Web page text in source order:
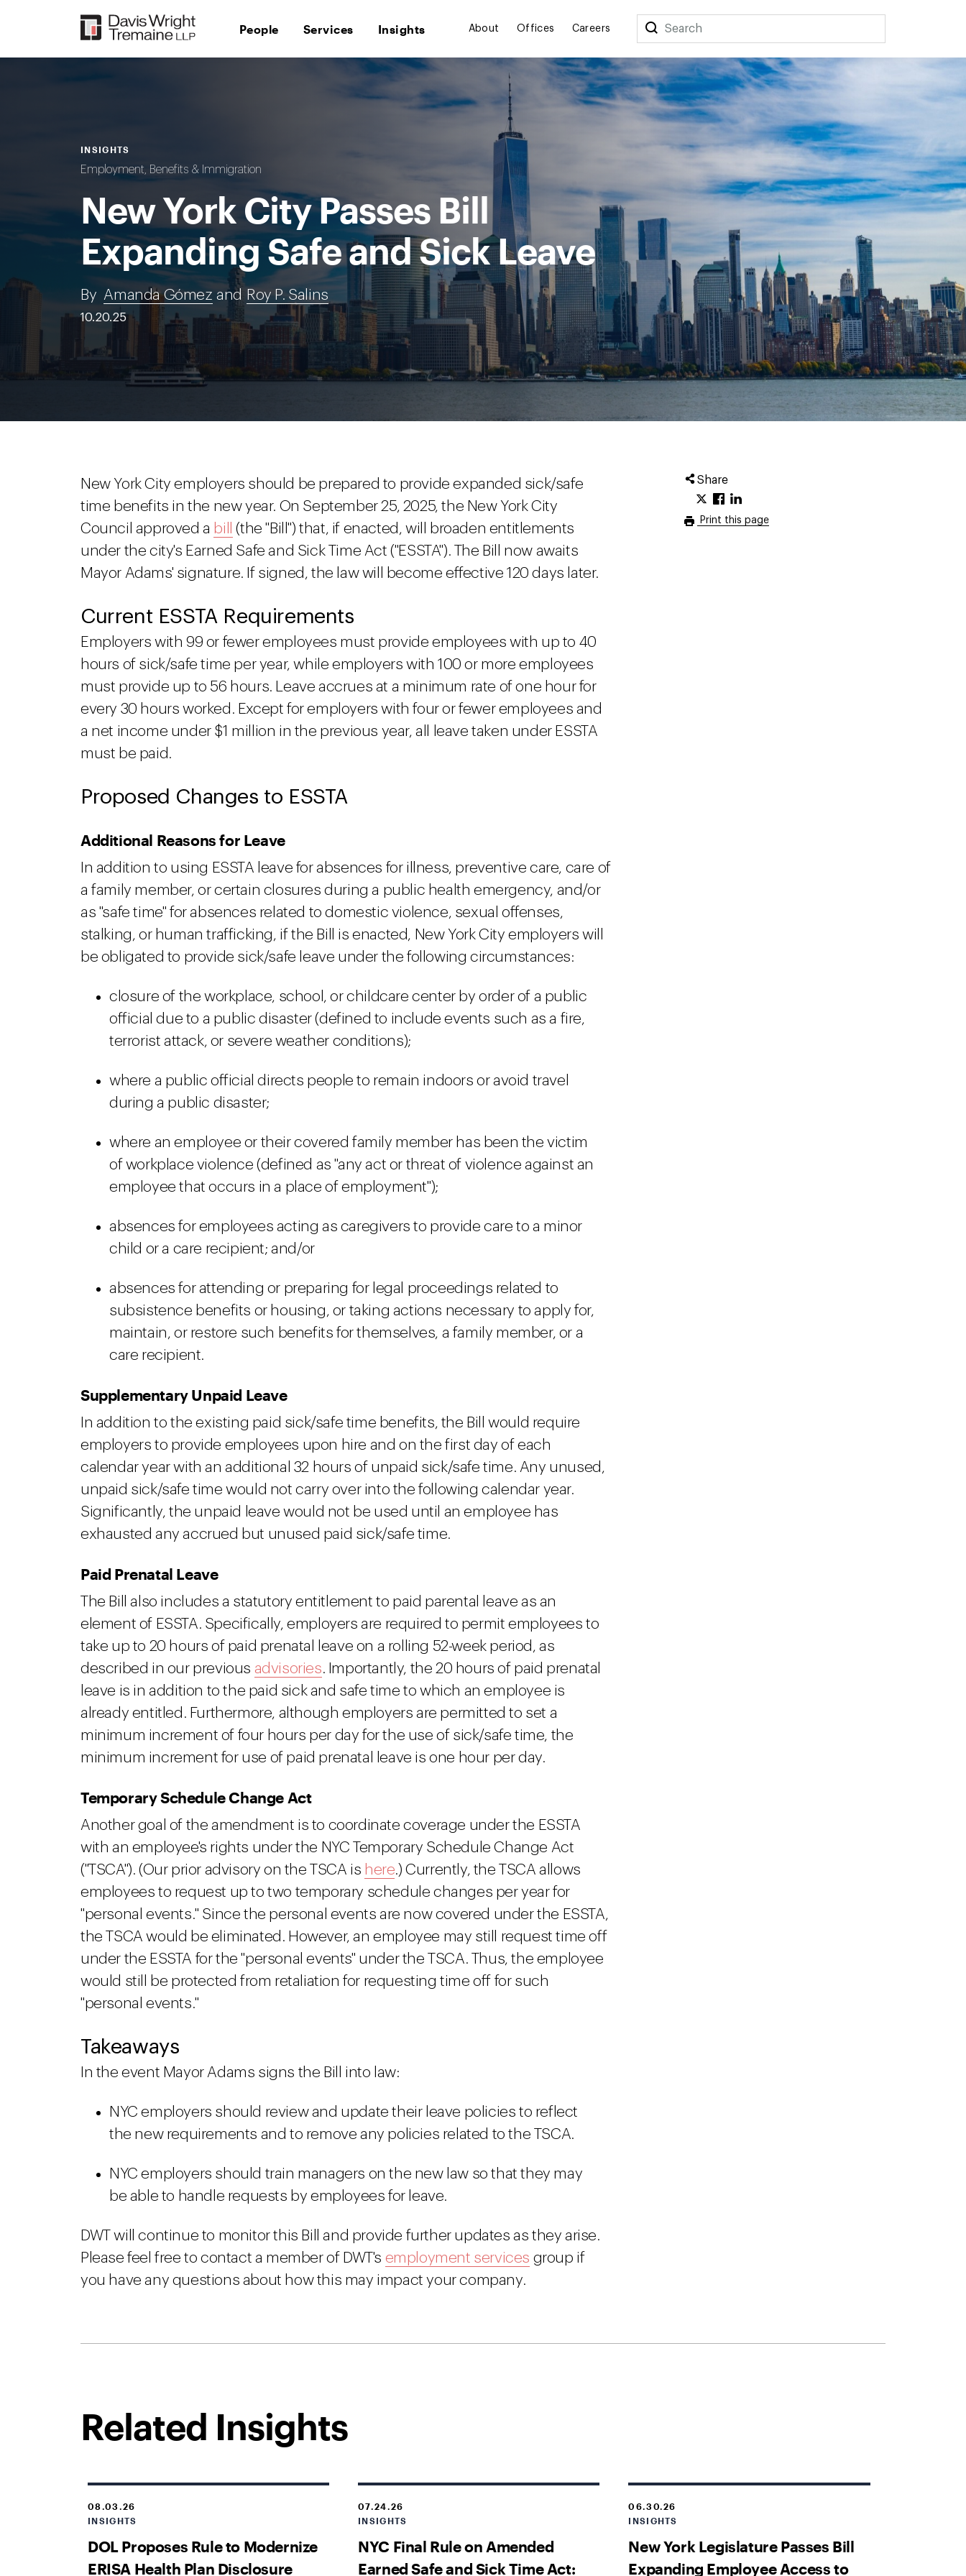
People Services Insights About Offices Careers Search
Search
INSIGHTS
Employment, Benefits & Immigration
New York City Passes Bill
Expanding Safe and Sick Leave
By Amanda Gómez and Roy P. Salins
10.20.25
Share
Print this page
New York City employers should be prepared to provide expanded sick/safe
time benefits in the new year. On September 25, 2025, the New York City
Council approved a bill
(the "Bill") that, if enacted, will broaden entitlements
under the city's Earned Safe and Sick Time Act ("ESSTA"). The Bill now awaits
Mayor Adams' signature. If signed, the law will become effective 120 days later.
Current ESSTA Requirements
Employers with 99 or fewer employees must provide employees with up to 40
hours of sick/safe time per year, while employers with 100 or more employees
must provide up to 56 hours. Leave accrues at a minimum rate of one hour for
every 30 hours worked. Except for employers with four or fewer employees and
a net income under $1 million in the previous year, all leave taken under ESSTA
must be paid.
Proposed Changes to ESSTA
Additional Reasons for Leave
In addition to using ESSTA leave for absences for illness, preventive care, care of
a family member, or certain closures during a public health emergency, and/or
as "safe time" for absences related to domestic violence, sexual offenses,
stalking, or human trafficking, if the Bill is enacted, New York City employers will
be obligated to provide sick/safe leave under the following circumstances:
closure of the workplace, school, or childcare center by order of a public
official due to a public disaster (defined to include events such as a fire,
terrorist attack, or severe weather conditions);
where a public official directs people to remain indoors or avoid travel
during a public disaster;
where an employee or their covered family member has been the victim
of workplace violence (defined as "any act or threat of violence against an
employee that occurs in a place of employment");
absences for employees acting as caregivers to provide care to a minor
child or a care recipient; and/or
absences for attending or preparing for legal proceedings related to
subsistence benefits or housing, or taking actions necessary to apply for,
maintain, or restore such benefits for themselves, a family member, or a
care recipient.
Supplementary Unpaid Leave
In addition to the existing paid sick/safe time benefits, the Bill would require
employers to provide employees upon hire and on the first day of each
calendar year with an additional 32 hours of unpaid sick/safe time. Any unused,
unpaid sick/safe time would not carry over into the following calendar year.
Significantly, the unpaid leave would not be used until an employee has
exhausted any accrued but unused paid sick/safe time.
Paid Prenatal Leave
The Bill also includes a statutory entitlement to paid parental leave as an
element of ESSTA. Specifically, employers are required to permit employees to
take up to 20 hours of paid prenatal leave on a rolling 52-week period, as
described in our previous advisories. Importantly, the 20 hours of paid prenatal
leave is in addition to the paid sick and safe time to which an employee is
already entitled. Furthermore, although employers are permitted to set a
minimum increment of four hours per day for the use of sick/safe time, the
minimum increment for use of paid prenatal leave is one hour per day.
Temporary Schedule Change Act
Another goal of the amendment is to coordinate coverage under the ESSTA
with an employee's rights under the NYC Temporary Schedule Change Act
("TSCA"). (Our prior advisory on the TSCA is here.) Currently, the TSCA allows
employees to request up to two temporary schedule changes per year for
"personal events." Since the personal events are now covered under the ESSTA,
the TSCA would be eliminated. However, an employee may still request time off
under the ESSTA for the "personal events" under the TSCA. Thus, the employee
would still be protected from retaliation for requesting time off for such
"personal events."
Takeaways
In the event Mayor Adams signs the Bill into law:
NYC employers should review and update their leave policies to reflect
the new requirements and to remove any policies related to the TSCA.
NYC employers should train managers on the new law so that they may
be able to handle requests by employees for leave.
DWT will continue to monitor this Bill and provide further updates as they arise.
Please feel free to contact a member of DWT's employment services group if
you have any questions about how this may impact your company.
Related Insights
08.03.26
INSIGHTS
DOL Proposes Rule to Modernize
ERISA Health Plan Disclosure
07.24.26
INSIGHTS
NYC Final Rule on Amended
Earned Safe and Sick Time Act:
06.30.26
INSIGHTS
New York Legislature Passes Bill
Expanding Employee Access to